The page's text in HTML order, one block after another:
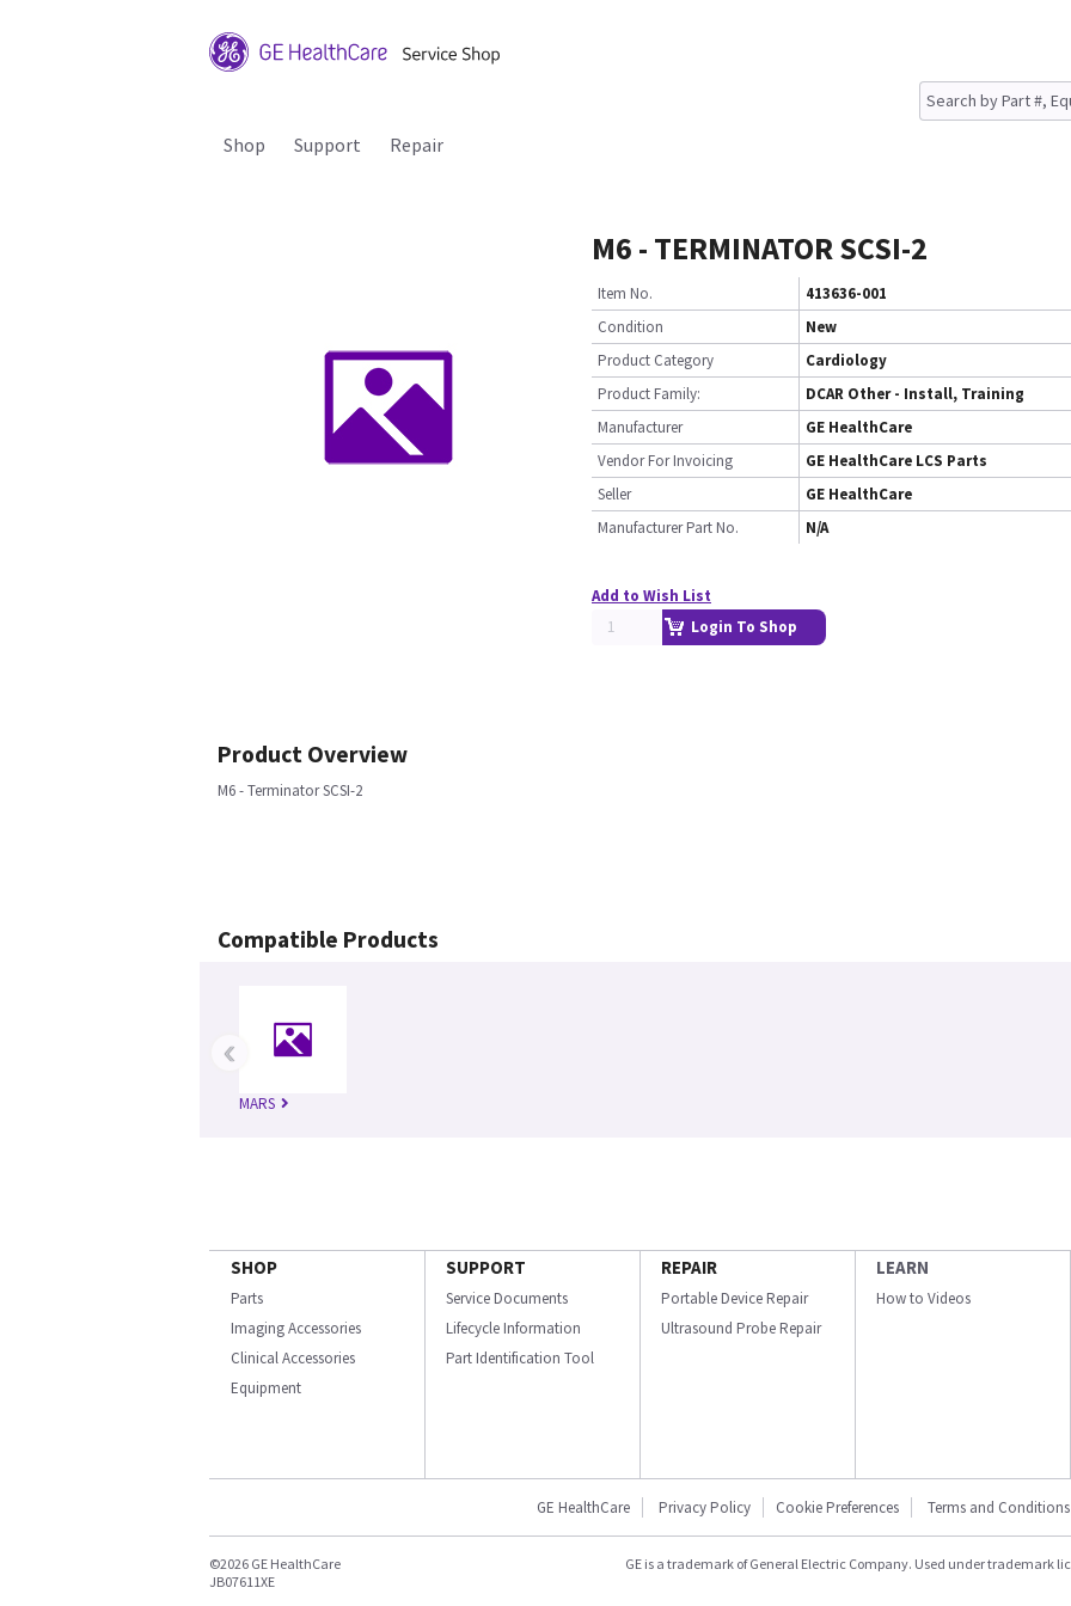
Shop Support Repair
M6 - TERMINATOR SCSI-2
Item No.
413636-001
Condition
New
Product Category
Cardiology
Product Family:
DCAR Other - Install, Training
Manufacturer
GE HealthCare
Vendor For Invoicing
GE HealthCare LCS Parts
Seller
GE HealthCare
Manufacturer Part No.
N/A
Add to Wish List
Login To Shop
Product Overview
M6 - Terminator SCSI-2
Compatible Products
MARS
‹
SHOP
Parts
Imaging Accessories
Clinical Accessories
Equipment
SUPPORT
Service Documents
Lifecycle Information
Part Identification Tool
REPAIR
Portable Device Repair
Ultrasound Probe Repair
LEARN
How to Videos
GE HealthCare Privacy Policy Cookie Preferences Terms and Conditions
©2026 GE HealthCare
JB07611XE
GE is a trademark of General Electric Company. Used under trademark